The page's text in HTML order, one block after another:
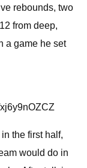
rebounds, two
from deep,
a game he set
the first half,
would do in